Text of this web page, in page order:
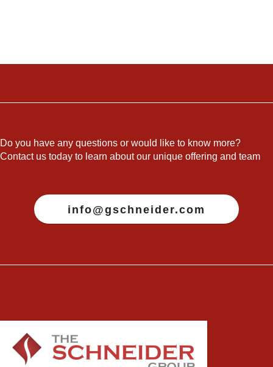
Do you have any questions or would like to know more?
Contact us today to learn about our unique offering and team
info@gschneider.com